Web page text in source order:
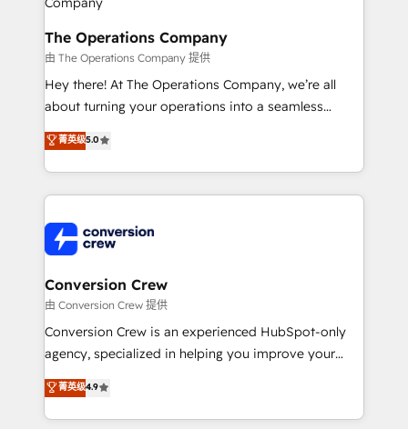
Integrations · Custom Development · CPQ & FSM ·
Reporting & Analytics · GTM Architecture · Sales &
Marketing Enablement If you’re ready to elevate
HubSpot from “just your CRM” to your growth
infrastructure—let’s talk.
The Operations Company
由 The Operations Company 提供
Hey there! At The Operations Company, we’re all
about turning your operations into a seamless
experience that powers real results. We specialize in
transforming complex systems into efficient,
scalable solutions that work across your entire
organization. We’re a unique blend of deep HubSpot
operational know-how. We know that no two
businesses are alike, so we don’t do cookie-cutter
solutions. Instead, we dive in to understand your
needs, goals, and challenges to deliver solutions that
fit like a glove. We’re committed to being both
highly effective and fun to work with. We believe in
relationships. Your success is our success, and we’re
all in this together! From startup to enterprise, we’ll
菁英级5.0
Conversion Crew
由 Conversion Crew 提供
Conversion Crew is an experienced HubSpot-only
agency, specialized in helping you improve your
online processes. This means we help you with: -
Implementing HubSpot (CRM, Marketing, Sales,
Service and Operations) - Developing fast, good-
菁英级4.9